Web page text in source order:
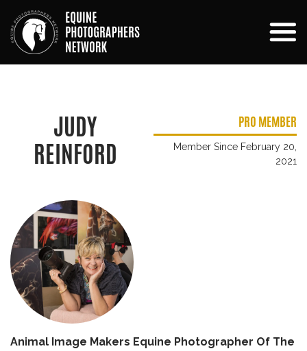
JUDY
REINFORD
PRO MEMBER
Member Since February 20,
2021
Animal Image Makers Equine Photographer Of The